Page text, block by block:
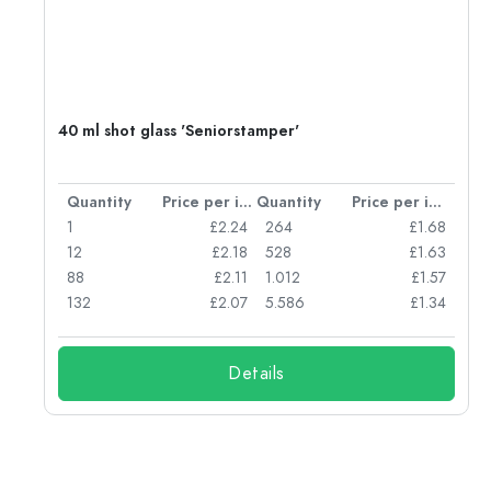
40 ml shot glass 'Seniorstamper'
Quantity Price per item Quantity
Price per item
1
£2.24
12
£2.18
88
£2.11
132
£2.07
264
£1.68
528
£1.63
1.012
£1.57
5.586
£1.34
Details